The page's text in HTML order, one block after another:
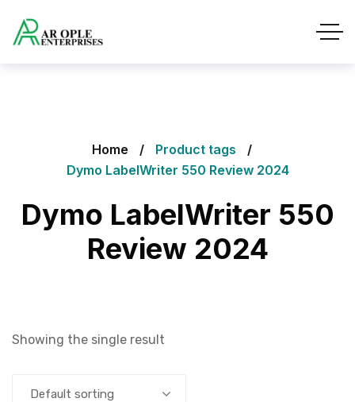
Home
Product tags
Dymo LabelWriter 550 Review 2024
Dymo LabelWriter 550
Review 2024
Showing the single result
Default sorting